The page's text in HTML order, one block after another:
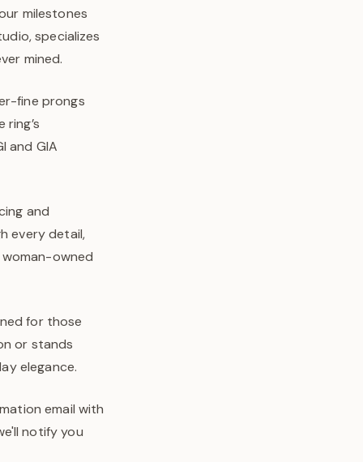
milestones
specializes
mined.
fine prongs
and GIA
and
every detail,
owned
for those
or stands
elegance.
email with
notify you